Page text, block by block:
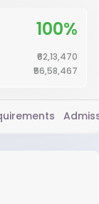
100%
₹62,13,470
₹56,58,467